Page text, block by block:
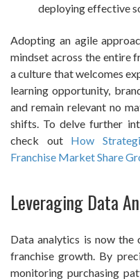
deploying effective
Adopting an agile
mindset across the entire
a culture that welcomes
learning opportunity,
and remain relevant no
shifts. To delve further
check out How
Franchise Market Share
Leveraging Data
Data analytics is now the
franchise growth. By
monitoring purchasing